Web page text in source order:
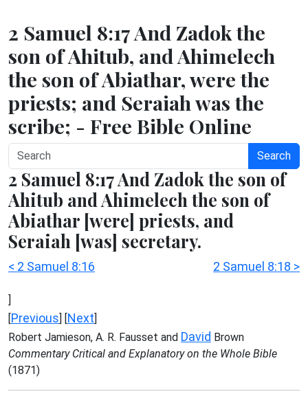
2 Samuel 8:17 And Zadok the
son of Ahitub, and Ahimelech
the son of Abiathar, were the
priests; and Seraiah was the
scribe; - Free Bible Online
Search
2 Samuel 8:17 And Zadok the son of
Ahitub and Ahimelech the son of
Abiathar [were] priests, and
Seraiah [was] secretary.
< 2 Samuel 8:16 2 Samuel 8:18 >
]
[Previous] [Next]
Robert Jamieson, A. R. Fausset and David Brown
Commentary Critical and Explanatory on the Whole Bible
(1871)